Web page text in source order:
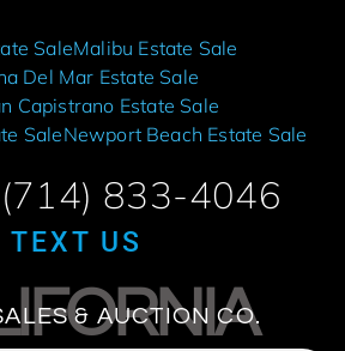
SaleMalibu Estate Sale
Del Mar Estate Sale
Capistrano Estate Sale
SaleNewport Beach Estate Sale
833-4046
TEXT US
& AUCTION CO.